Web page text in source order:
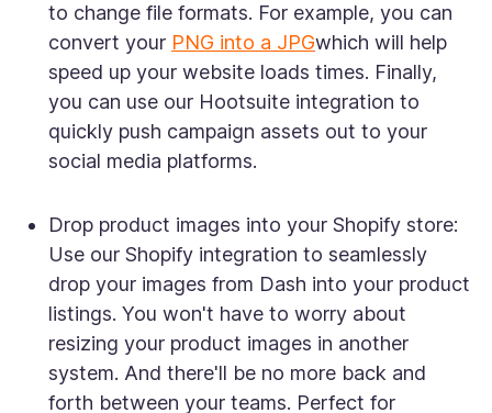
to change file formats. For example, you can
convert your PNG into a JPGwhich will help
speed up your website loads times. Finally,
you can use our Hootsuite integration to
quickly push campaign assets out to your
social media platforms.
Drop product images into your Shopify store:
Use our Shopify integration to seamlessly
drop your images from Dash into your product
listings. You won't have to worry about
resizing your product images in another
system. And there'll be no more back and
forth between your teams. Perfect for